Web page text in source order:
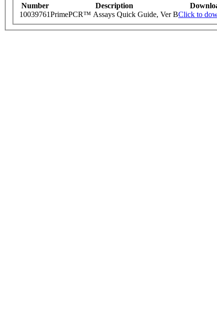
Number Description
10039761PrimePCR™ Assays Quick Guide, Ver BClick to